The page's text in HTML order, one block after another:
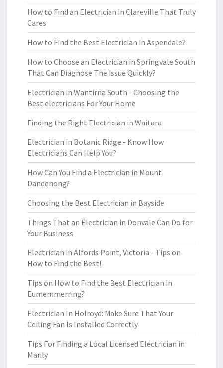
How to Find an Electrician in Clareville That Truly
Cares
How to Find the Best Electrician in Aspendale?
How to Choose an Electrician in Springvale South
That Can Diagnose The Issue Quickly?
Electrician in Wantirna South - Choosing the
Best electricians For Your Home
Finding the Right Electrician in Waitara
Electrician in Botanic Ridge - Know How
Electricians Can Help You?
How Can You Find a Electrician in Mount
Dandenong?
Choosing the Best Electrician in Bayside
Things That an Electrician in Donvale Can Do for
Your Business
Electrician in Alfords Point, Victoria - Tips on
How to Find the Best!
Tips on How to Find the Best Electrician in
Eumemmerring?
Electrician In Holroyd: Make Sure That Your
Ceiling Fan Is Installed Correctly
Tips For Finding a Local Licensed Electrician in
Manly